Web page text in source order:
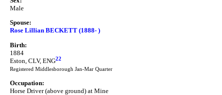
Male
Spouse:
Rose Lillian BECKETT (1888- )
Birth:
1884
Eston, CLV, ENG22
Registered Middlesborough Jan-Mar Quarter
Occupation:
Horse Driver (above ground) at Mine